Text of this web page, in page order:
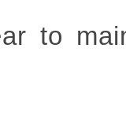
to